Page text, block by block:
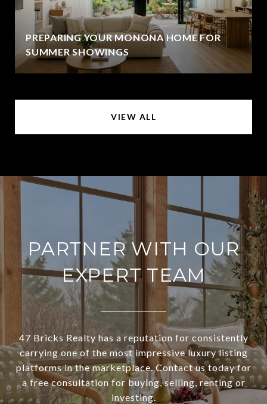
PREPARING YOUR MONONA HOME FOR
SUMMER SHOWINGS
VIEW ALL
PARTNER WITH OUR
EXPERT TEAM
47 Bricks Realty has a reputation for consistently
carrying one of the most impressive luxury listing
platforms in the marketplace. Contact us today for
a free consultation for buying, selling, renting or
investing.